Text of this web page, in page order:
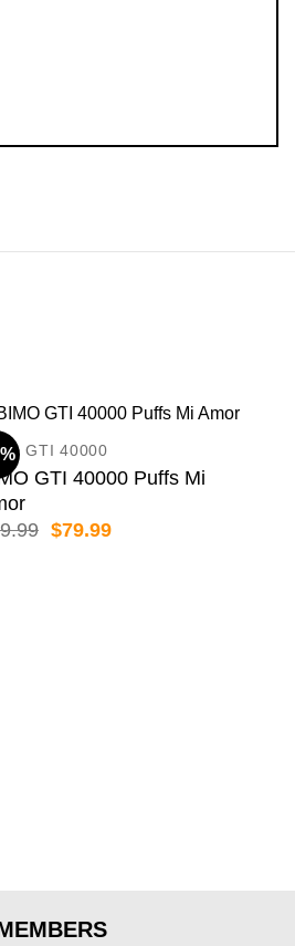
GTI 40000
GTI 40000 Puffs Mi
Original
$79.99Current